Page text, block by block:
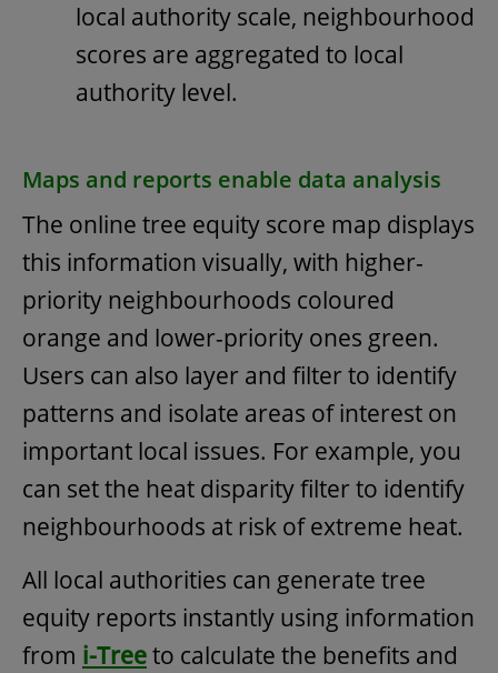
local authority scale, neighbourhood
scores are aggregated to local
authority level.
Maps and reports enable data analysis
The online tree equity score map displays
this information visually, with higher-
priority neighbourhoods coloured
orange and lower-priority ones green.
Users can also layer and filter to identify
patterns and isolate areas of interest on
important local issues. For example, you
can set the heat disparity filter to identify
neighbourhoods at risk of extreme heat.
All local authorities can generate tree
equity reports instantly using information
from i-Treeto calculate the benefits and